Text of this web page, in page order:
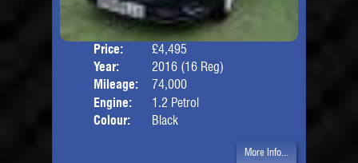
Price:
£4,495
Year:
2016 (16 Reg)
Mileage:
74,000
Engine:
1.2 Petrol
Colour:
Black
More Info...